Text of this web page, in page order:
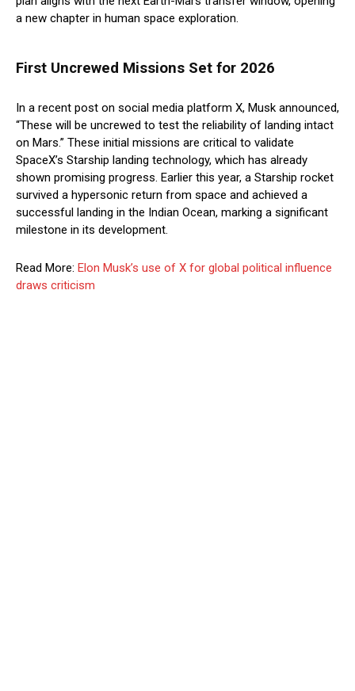
a new chapter in human space exploration.
First Uncrewed Missions Set for 2026
In a recent post on social media platform X, Musk announced,
“These will be uncrewed to test the reliability of landing intact
on Mars.” These initial missions are critical to validate
SpaceX’s Starship landing technology, which has already
shown promising progress. Earlier this year, a Starship rocket
survived a hypersonic return from space and achieved a
successful landing in the Indian Ocean, marking a significant
milestone in its development.
Read More: Elon Musk’s use of X for global political influence
draws criticism